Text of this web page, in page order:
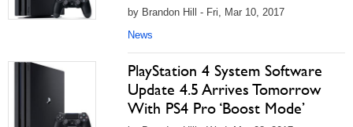
by Brandon Hill - Fri, Mar 10, 2017
News
PlayStation 4 System Software
Update 4.5 Arrives Tomorrow
With PS4 Pro ‘Boost Mode’